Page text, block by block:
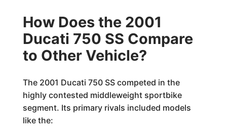
How Does the 2001
Ducati 750 SS Compare
to Other Vehicle?
The 2001 Ducati 750 SS competed in the
highly contested middleweight sportbike
segment. Its primary rivals included models
like the: